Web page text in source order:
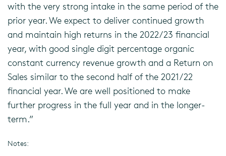
with the very strong intake in the same period of the
prior year. We expect to deliver continued growth
and maintain high returns in the 2022/23 financial
year, with good single digit percentage organic
constant currency revenue growth and a Return on
Sales similar to the second half of the 2021/22
financial year. We are well positioned to make
further progress in the full year and in the longer-
term.”
Notes: